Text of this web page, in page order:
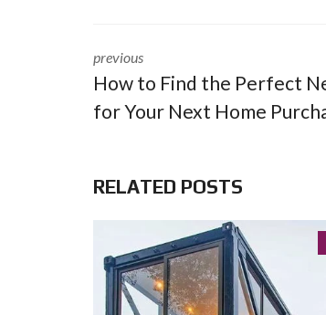
previous
How to Find the Perfect
for Your Next Home
RELATED POSTS